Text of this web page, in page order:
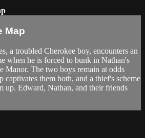
Map
a troubled Cherokee boy, encounters an
when he is forced to bunk in Nathan's
Manor. The two boys remain at odds
captivates them both, and a thief's scheme
up. Edward, Nathan, and their friends